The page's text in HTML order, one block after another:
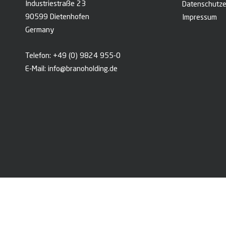
Industriestraße 23
90599 Dietenhofen
Germany
Telefon: +49 (0) 9824 955-0
E-Mail: info@branoholding.de
Impressum